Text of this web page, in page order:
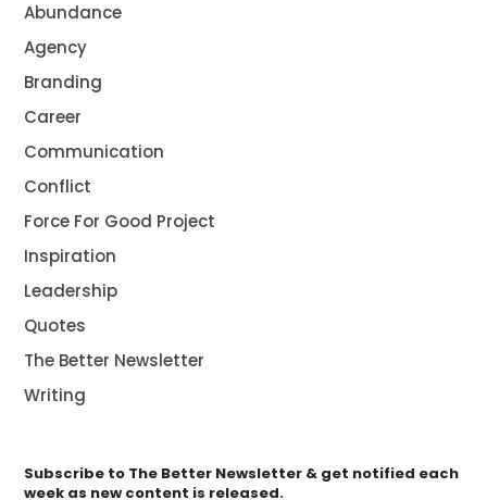
Abundance
Agency
Branding
Career
Communication
Conflict
Force For Good Project
Inspiration
Leadership
Quotes
The Better Newsletter
Writing
Subscribe to The Better Newsletter & get notified each
week as new content is released.